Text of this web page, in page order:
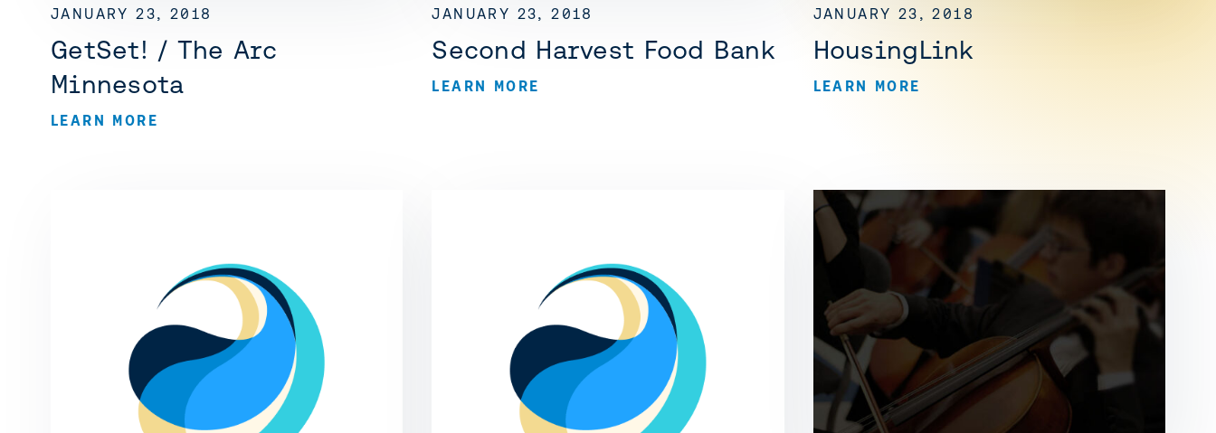
JANUARY 23, 2018
GetSet! / The Arc
Minnesota
LEARN MORE
JANUARY 23, 2018
Second Harvest Food Bank
LEARN MORE
JANUARY 23, 2018
HousingLink
LEARN MORE